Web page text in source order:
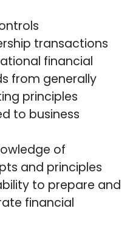
transactions
financial
from generally
principles
to business
of
and principles
to prepare and
financial